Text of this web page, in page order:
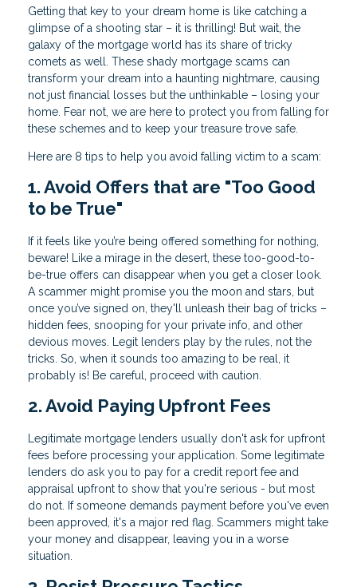
Getting that key to your dream home is like catching a
glimpse of a shooting star – it is thrilling! But wait, the
galaxy of the mortgage world has its share of tricky
comets as well. These shady mortgage scams can
transform your dream into a haunting nightmare, causing
not just financial losses but the unthinkable – losing your
home. Fear not, we are here to protect you from falling for
these schemes and to keep your treasure trove safe.
Here are 8 tips to help you avoid falling victim to a scam:
1. Avoid Offers that are "Too Good
to be True"
If it feels like you’re being offered something for nothing,
beware! Like a mirage in the desert, these too-good-to-
be-true offers can disappear when you get a closer look.
A scammer might promise you the moon and stars, but
once you’ve signed on, they'll unleash their bag of tricks –
hidden fees, snooping for your private info, and other
devious moves. Legit lenders play by the rules, not the
tricks. So, when it sounds too amazing to be real, it
probably is! Be careful, proceed with caution.
2. Avoid Paying Upfront Fees
Legitimate mortgage lenders usually don't ask for upfront
fees before processing your application. Some legitimate
lenders do ask you to pay for a credit report fee and
appraisal upfront to show that you're serious - but most
do not. If someone demands payment before you've even
been approved, it's a major red flag. Scammers might take
your money and disappear, leaving you in a worse
situation.